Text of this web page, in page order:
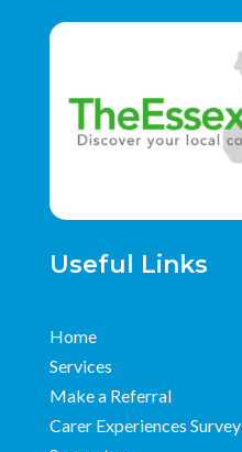
Useful Links
Home
Services
Make a Referral
Carer Experiences Survey